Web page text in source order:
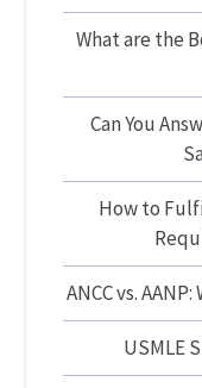
What are the
Can You
How to
ANCC vs.
USMLE